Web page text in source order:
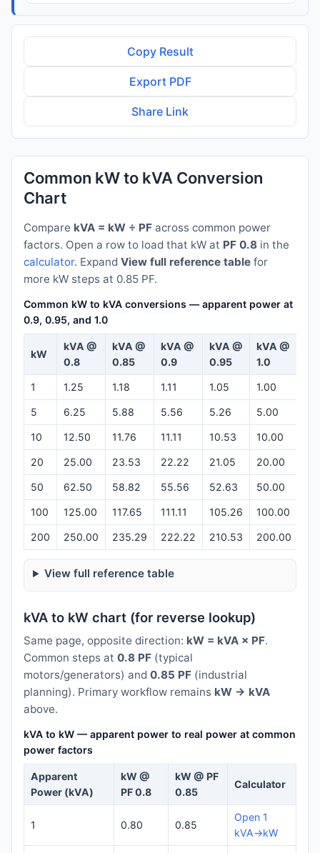
Copy Result
Export PDF
Share Link
Common kW to kVA Conversion
Chart
Compare kVA = kW ÷ PF across common power
factors. Open a row to load that kW at PF 0.8 in the
calculator. Expand View full reference table for
more kW steps at 0.85 PF.
Common kW to kVA conversions — apparent power at PF
0.9, 0.95, and 1.0
kW
kVA @
0.8
kVA @
0.85
kVA @
0.9
kVA @
0.95
kVA @
1.0
1 1.25 1.18 1.11 1.05 1.00
5 6.25 5.88 5.56 5.26 5.00
10 12.50 11.76 11.11 10.53 10.00
20 25.00 23.53 22.22 21.05 20.00
50 62.50 58.82 55.56 52.63 50.00
100 125.00 117.65 111.11 105.26 100.00
200 250.00 235.29 222.22 210.53 200.00
View full reference table
kVA to kW chart (for reverse lookup)
Same page, opposite direction: kW = kVA × PF.
Common steps at 0.8 PF (typical
motors/generators) and 0.85 PF (industrial
planning). Primary workflow remains kW → kVA
above.
kVA to kW — apparent power to real power at common
power factors
Apparent
Power (kVA)
kW @
PF 0.8
kW @ PF
0.85
Calculator
1 0.80 0.85
Open 1
kVA→kW